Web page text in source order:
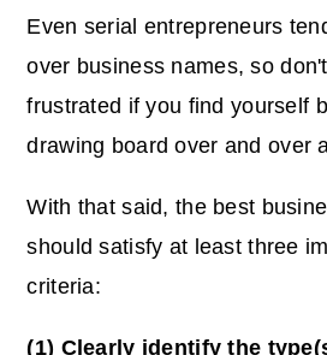
Even serial entrepreneurs
over business names, so
frustrated if you find yourself
drawing board over and over
With that said, the best
should satisfy at least three
criteria:
(1) Clearly identify the